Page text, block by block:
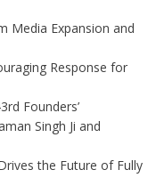
Media Expansion and
Response for
Founders’
Singh Ji and
the Future of Fully